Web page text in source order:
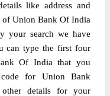
like address and
of Union Bank Of India
your search we have
can type the first four
Of India that you
for Union Bank
other details for your